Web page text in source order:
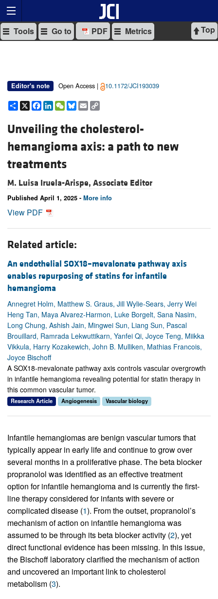
Top
Tools Go to PDF Metrics
Editor's note Open Access | 10.1172/JCI193039
Share
X Facebook
LinkedIn
WeChat
Bluesky
Email
Unveiling the cholesterol-
hemangioma axis: a path to new
treatments
M. Luisa Iruela-Arispe, Associate Editor
Published April 1, 2025 - More info
View PDF
Related article:
An endothelial SOX18–mevalonate pathway axis
enables repurposing of statins for infantile
hemangioma
Annegret Holm, Matthew S. Graus, Jill Wylie-Sears, Jerry Wei
Heng Tan, Maya Alvarez-Harmon, Luke Borgelt, Sana Nasim,
Long Chung, Ashish Jain, Mingwei Sun, Liang Sun, Pascal
Brouillard, Ramrada Lekwuttikarn, Yanfei Qi, Joyce Teng, Miikka
Vikkula, Harry Kozakewich, John B. Mulliken, Mathias Francois,
Joyce Bischoff
A SOX18-mevalonate pathway axis controls vascular overgrowth
in infantile hemangioma revealing potential for statin therapy in
this common vascular tumor.
Research Article Angiogenesis Vascular biology
Infantile hemangiomas are benign vascular tumors that
typically appear in early life and continue to grow over
several months in a proliferative phase. The beta blocker
propranolol was identified as an effective treatment
option for infantile hemangioma and is currently the first-
line therapy considered for infants with severe or
complicated disease (1). From the outset, propranolol’s
mechanism of action on infantile hemangioma was
assumed to be through its beta blocker activity (2), yet
direct functional evidence has been missing. In this issue,
the Bischoff laboratory clarified the mechanism of action
and uncovered an important link to cholesterol
metabolism (3).